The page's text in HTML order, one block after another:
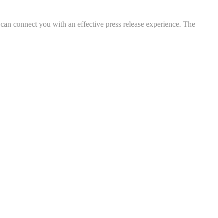
connect you with an effective press release experience. The